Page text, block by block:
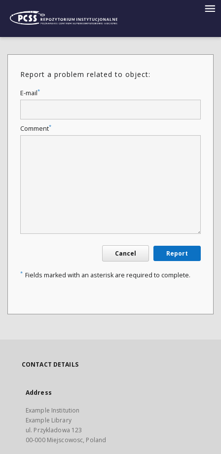
Report a problem related to object:
E-mail*
Comment*
Cancel Report
* Fields marked with an asterisk are required to complete.
CONTACT DETAILS
Address
Example Institution
Example Library
ul. Przykladowa 123
00-000 Miejscowosc, Poland